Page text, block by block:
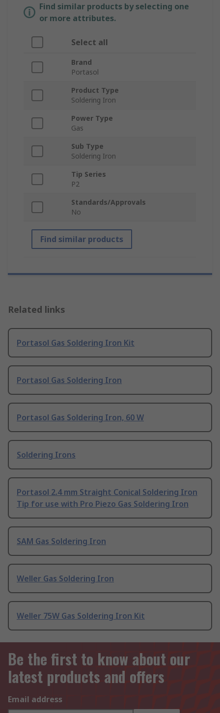
Find similar products by selecting one
or more attributes.
Select all
Brand
Portasol
Product Type
Soldering Iron
Power Type
Gas
Sub Type
Soldering Iron
Tip Series
P2
Standards/Approvals
No
Find similar products
Related links
Portasol Gas Soldering Iron Kit
Portasol Gas Soldering Iron
Portasol Gas Soldering Iron, 60 W
Soldering Irons
Portasol 2.4 mm Straight Conical Soldering Iron
Tip for use with Pro Piezo Gas Soldering Iron
SAM Gas Soldering Iron
Weller Gas Soldering Iron
Weller 75W Gas Soldering Iron Kit
Be the first to know about our
latest products and offers
Email address